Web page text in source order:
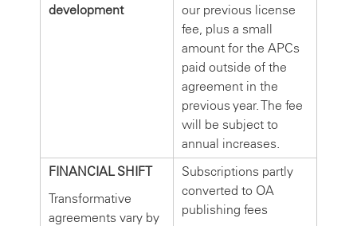
development
our previous license
fee, plus a small
amount for the APCs
paid outside of the
agreement in the
previous year. The fee
will be subject to
annual increases.
FINANCIAL SHIFT
Transformative
agreements vary by
Subscriptions partly
converted to OA
publishing fees